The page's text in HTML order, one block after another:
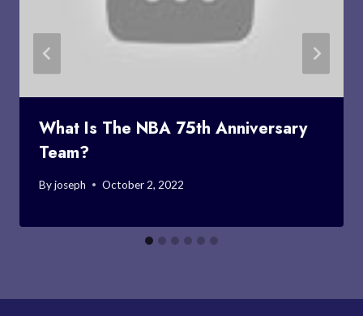
What Is The NBA 75th Anniversary
Team?
Byjoseph October 2, 2022